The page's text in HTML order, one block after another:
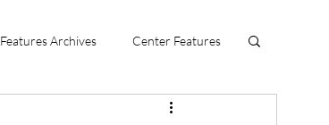
Features Archives Center Features